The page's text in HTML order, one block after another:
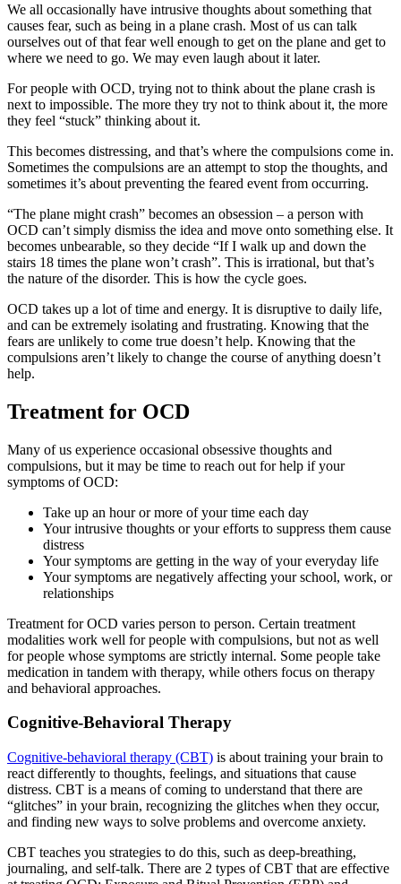
We all occasionally have intrusive thoughts about something that
causes fear, such as being in a plane crash. Most of us can talk
ourselves out of that fear well enough to get on the plane and get to
where we need to go. We may even laugh about it later.
For people with OCD, trying not to think about the plane crash is
next to impossible. The more they try not to think about it, the more
they feel “stuck” thinking about it.
This becomes distressing, and that’s where the compulsions come in.
Sometimes the compulsions are an attempt to stop the thoughts, and
sometimes it’s about preventing the feared event from occurring.
“The plane might crash” becomes an obsession – a person with
OCD can’t simply dismiss the idea and move onto something else. It
becomes unbearable, so they decide “If I walk up and down the
stairs 18 times the plane won’t crash”. This is irrational, but that’s
the nature of the disorder. This is how the cycle goes.
OCD takes up a lot of time and energy. It is disruptive to daily life,
and can be extremely isolating and frustrating. Knowing that the
fears are unlikely to come true doesn’t help. Knowing that the
compulsions aren’t likely to change the course of anything doesn’t
help.
Treatment for OCD
Many of us experience occasional obsessive thoughts and
compulsions, but it may be time to reach out for help if your
symptoms of OCD:
Take up an hour or more of your time each day
Your intrusive thoughts or your efforts to suppress them cause
distress
Your symptoms are getting in the way of your everyday life
Your symptoms are negatively affecting your school, work, or
relationships
Treatment for OCD varies person to person. Certain treatment
modalities work well for people with compulsions, but not as well
for people whose symptoms are strictly internal. Some people take
medication in tandem with therapy, while others focus on therapy
and behavioral approaches.
Cognitive-Behavioral Therapy
Cognitive-behavioral therapy (CBT) is about training your brain to
react differently to thoughts, feelings, and situations that cause
distress. CBT is a means of coming to understand that there are
“glitches” in your brain, recognizing the glitches when they occur,
and finding new ways to solve problems and overcome anxiety.
CBT teaches you strategies to do this, such as deep-breathing,
journaling, and self-talk. There are 2 types of CBT that are effective